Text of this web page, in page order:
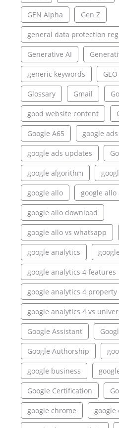
GEN Alpha Gen Z
general data protection
Generative AI
generic keywords GEO
Glossary Gmail
good website content
Google A65 google ads
google ads updates
google algorithm
google allo google allo
google allo download
google allo vs whatsapp
google analytics
google analytics 4 features
google analytics 4 property
google analytics 4 vs
Google Assistant
Google Authorship
google business
Google Certification
google chrome google